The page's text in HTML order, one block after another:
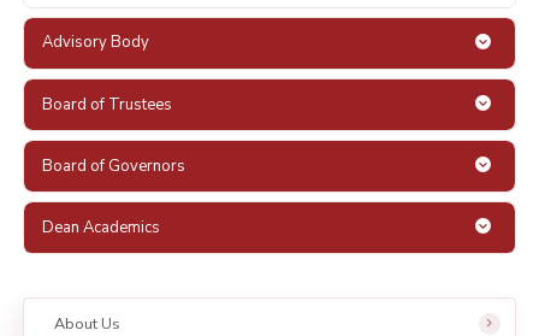
About Us
Advisory Body
Board of Trustees
Board of Governors
Dean Academics